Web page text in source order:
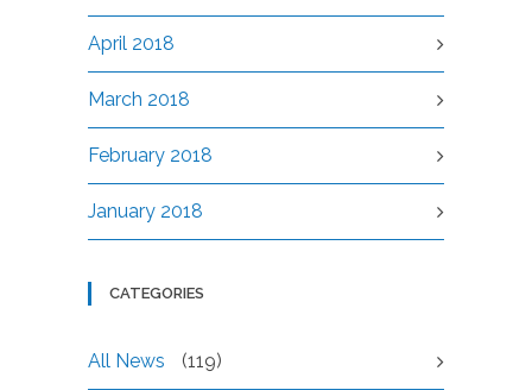
April 2018
March 2018
February 2018
January 2018
CATEGORIES
All News (119)